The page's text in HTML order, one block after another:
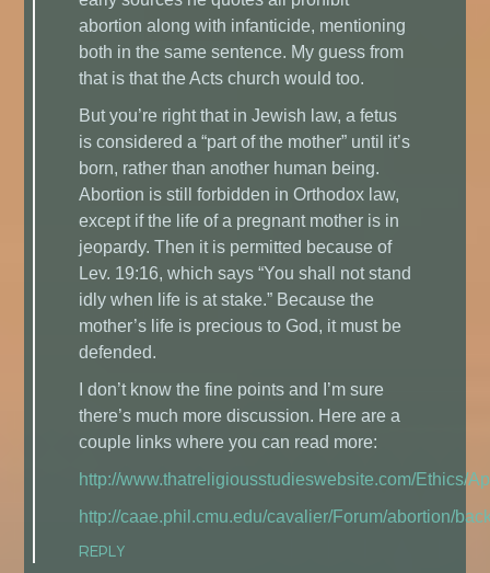
abortion along with infanticide, mentioning
both in the same sentence. My guess from
that is that the Acts church would too.
But you’re right that in Jewish law, a fetus
is considered a “part of the mother” until it’s
born, rather than another human being.
Abortion is still forbidden in Orthodox law,
except if the life of a pregnant mother is in
jeopardy. Then it is permitted because of
Lev. 19:16, which says “You shall not stand
idly when life is at stake.” Because the
mother’s life is precious to God, it must be
defended.
I don’t know the fine points and I’m sure
there’s much more discussion. Here are a
couple links where you can read more:
http://www.thatreligiousstudieswebsite.com/Ethics/
http://caae.phil.cmu.edu/cavalier/Forum/abortion/
REPLY